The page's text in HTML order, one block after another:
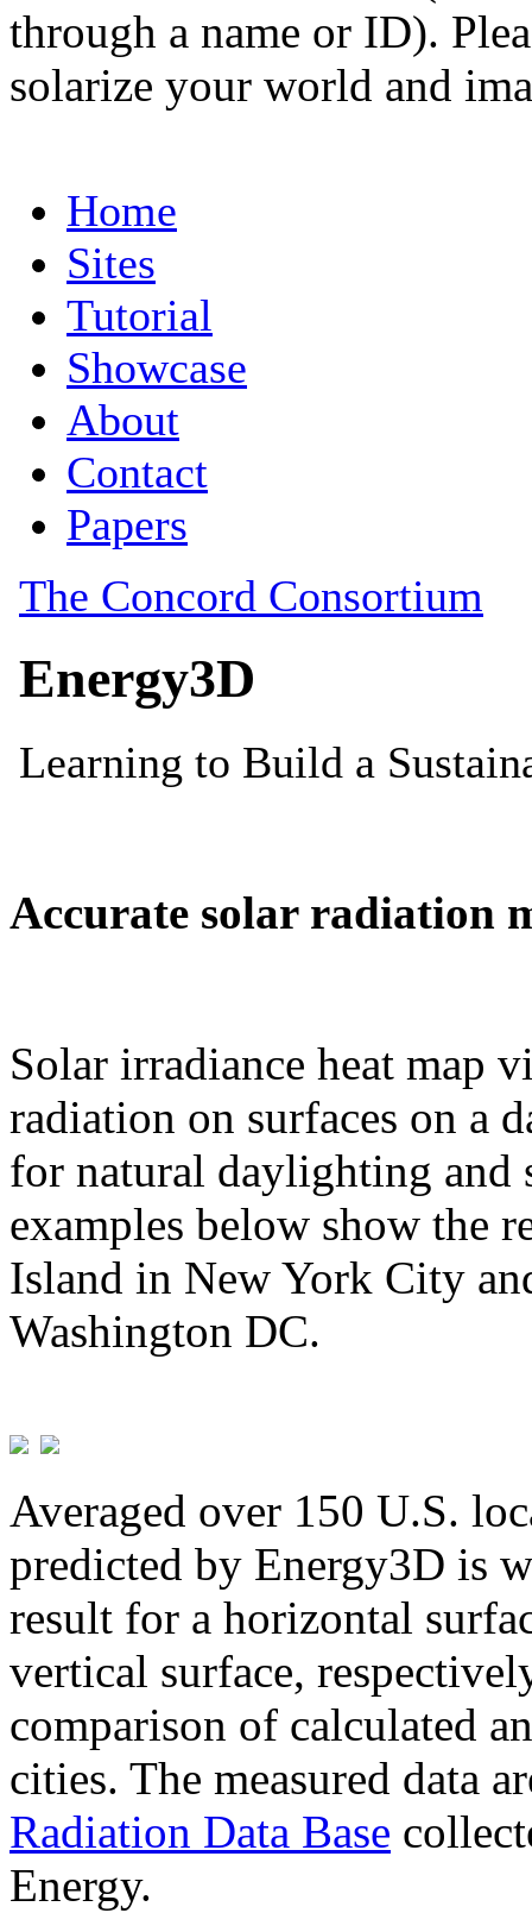
through a name or ID).
solarize your world and
Accurate solar radiation
Solar irradiance heat map
radiation on surfaces on a
for natural daylighting and
examples below show the
Island in New York City
Washington DC.
Averaged over 150 U.S.
predicted by Energy3D is
result for a horizontal
vertical surface,
comparison of calculated
cities. The measured data
Radiation Data Base
Energy.